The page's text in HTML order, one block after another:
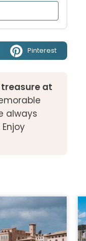
Pinterest
at
always
Enjoy